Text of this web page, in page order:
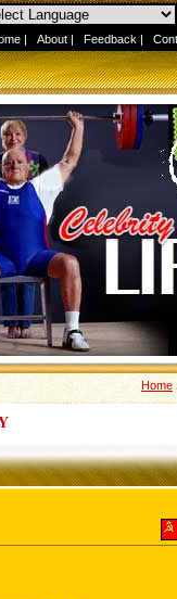
| About | Feedback |
Home